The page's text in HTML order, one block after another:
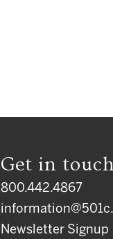
Get in
800.442.4867
Newsletter Signup